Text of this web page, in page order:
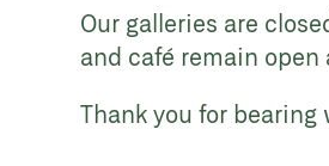
Our galleries are
and café remain open
Thank you for bearing